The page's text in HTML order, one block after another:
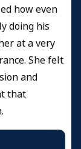
how even
doing his
at a very
She felt
and
that